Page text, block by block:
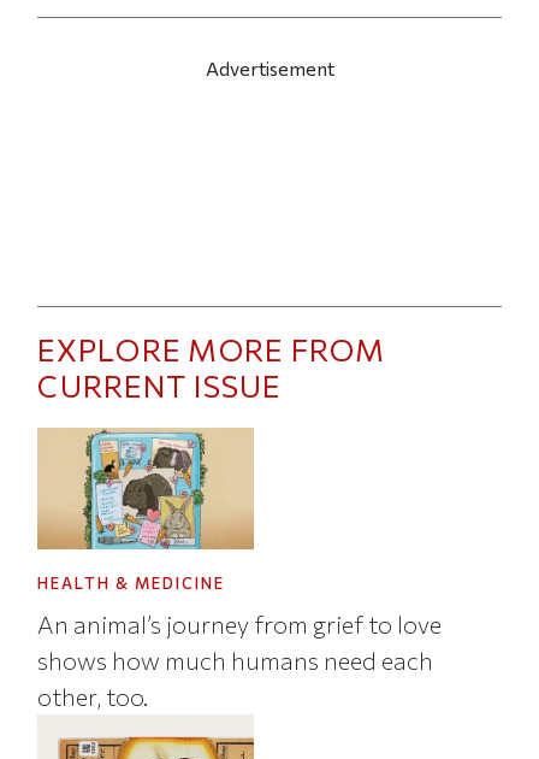
Advertisement
EXPLORE MORE FROM
CURRENT ISSUE
HEALTH & MEDICINE
An animal’s journey from grief to love
shows how much humans need each
other, too.